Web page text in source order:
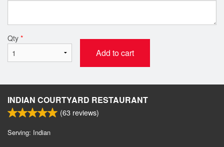
Qty *
Add to cart
INDIAN COURTYARD RESTAURANT
(63 reviews)
Serving: Indian